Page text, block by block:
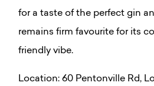
for a taste of the perfect gin
remains firm favourite for its
friendly vibe.
Location: 60 Pentonville Rd,